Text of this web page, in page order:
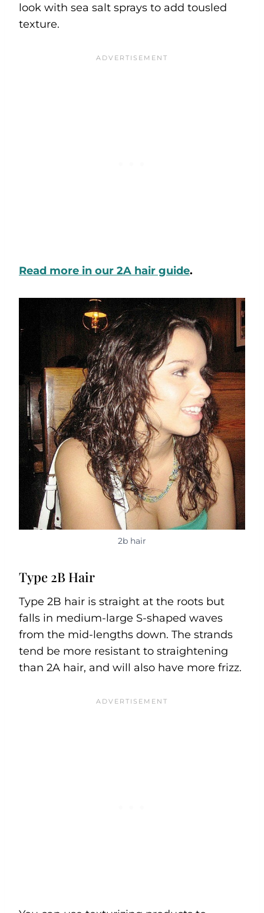
look with sea salt sprays to add tousled
texture.
Read more in our 2A hair guide.
2b hair
Type 2B Hair
Type 2B hair is straight at the roots but
falls in medium-large S-shaped waves
from the mid-lengths down. The strands
tend be more resistant to straightening
than 2A hair, and will also have more frizz.